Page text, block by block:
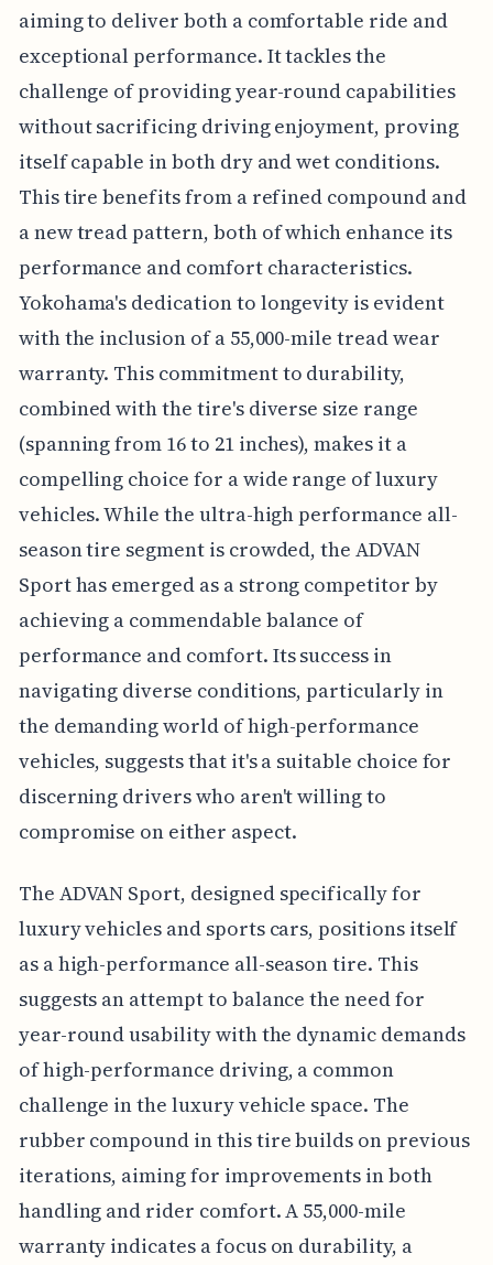
aiming to deliver both a comfortable ride and
exceptional performance. It tackles the
challenge of providing year-round capabilities
without sacrificing driving enjoyment, proving
itself capable in both dry and wet conditions.
This tire benefits from a refined compound and
a new tread pattern, both of which enhance its
performance and comfort characteristics.
Yokohama's dedication to longevity is evident
with the inclusion of a 55,000-mile tread wear
warranty. This commitment to durability,
combined with the tire's diverse size range
(spanning from 16 to 21 inches), makes it a
compelling choice for a wide range of luxury
vehicles. While the ultra-high performance all-
season tire segment is crowded, the ADVAN
Sport has emerged as a strong competitor by
achieving a commendable balance of
performance and comfort. Its success in
navigating diverse conditions, particularly in
the demanding world of high-performance
vehicles, suggests that it's a suitable choice for
discerning drivers who aren't willing to
compromise on either aspect.
The ADVAN Sport, designed specifically for
luxury vehicles and sports cars, positions itself
as a high-performance all-season tire. This
suggests an attempt to balance the need for
year-round usability with the dynamic demands
of high-performance driving, a common
challenge in the luxury vehicle space. The
rubber compound in this tire builds on previous
iterations, aiming for improvements in both
handling and rider comfort. A 55,000-mile
warranty indicates a focus on durability, a